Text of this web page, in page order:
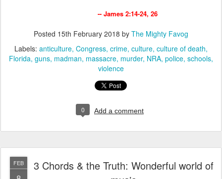
-- James 2:14-24, 26
Posted 15th February 2018 by The Mighty Favog
Labels: anticulture Congress crime culture culture of death
Florida guns madman massacre murder NRA police schools
violence
0 Add a comment
FEB
3 Chords & the Truth: Wonderful world of